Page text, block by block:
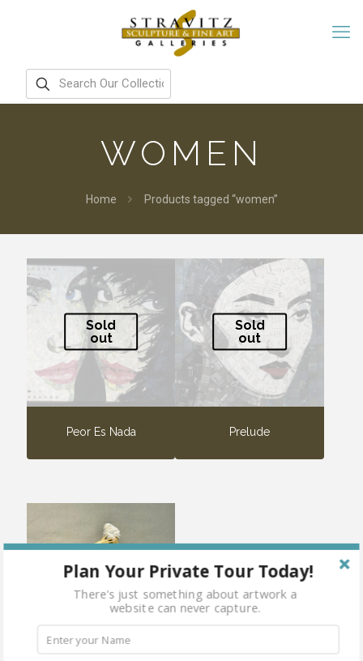
WOMEN
Home Products tagged “women”
Sold
out
Peor Es Nada
Sold
out
Prelude
Plan Your Private Tour Today!
There's just something about artwork a
website can never capture.